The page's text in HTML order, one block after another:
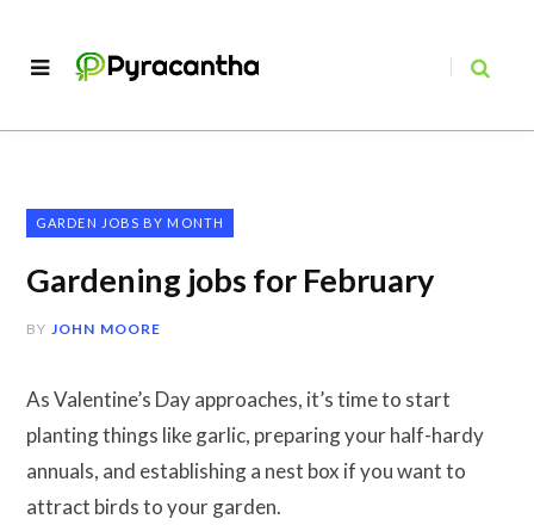
GARDEN JOBS BY MONTH
Gardening jobs for February
BY JOHN MOORE
As Valentine’s Day approaches, it’s time to start
planting things like garlic, preparing your half-hardy
annuals, and establishing a nest box if you want to
attract birds to your garden.